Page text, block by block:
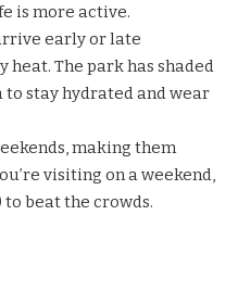
is more active.
early or late
The park has shaded
to stay hydrated and wear
making them
visiting on a weekend,
beat the crowds.